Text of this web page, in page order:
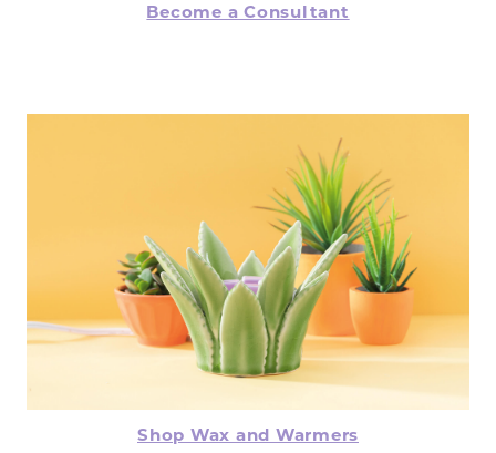
Become a Consultant
Shop Wax and Warmers